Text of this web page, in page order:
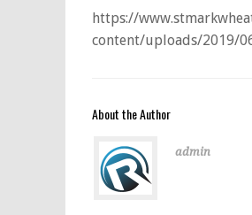
https://
content/uploads/2019/
About the Author
admin